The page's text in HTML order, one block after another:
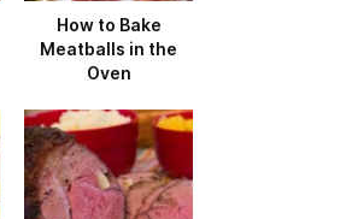
How to Bake
Meatballs in the
Oven